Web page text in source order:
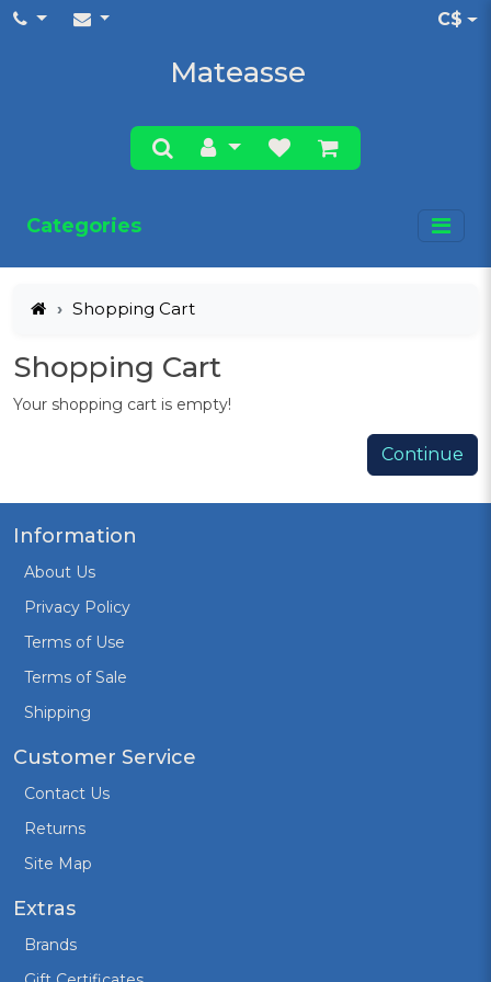
C$
Mateasse
Categories
Shopping Cart
Shopping Cart
Your shopping cart is empty!
Continue
Information
About Us
Privacy Policy
Terms of Use
Terms of Sale
Shipping
Customer Service
Contact Us
Returns
Site Map
Extras
Brands